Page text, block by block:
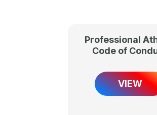
Professional
Code of
VIEW